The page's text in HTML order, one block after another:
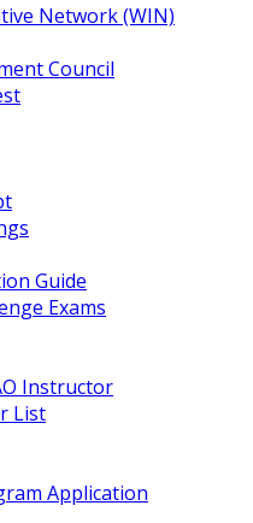
Network (WIN)
Council
Guide
Exams
Instructor
List
Application